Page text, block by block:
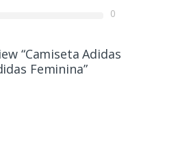
0
“Camiseta Adidas
Feminina”